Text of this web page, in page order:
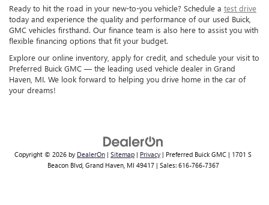
Ready to hit the road in your new-to-you vehicle? Schedule a test drive
today and experience the quality and performance of our used Buick,
GMC vehicles firsthand. Our finance team is also here to assist you with
flexible financing options that fit your budget.
Explore our online inventory, apply for credit, and schedule your visit to
Preferred Buick GMC — the leading used vehicle dealer in Grand
Haven, MI. We look forward to helping you drive home in the car of
your dreams!
Copyright © 2026 by DealerOn | Sitemap | Privacy | Preferred Buick GMC | 1701 S
Beacon Blvd, Grand Haven, MI 49417| Sales: 616-766-7367